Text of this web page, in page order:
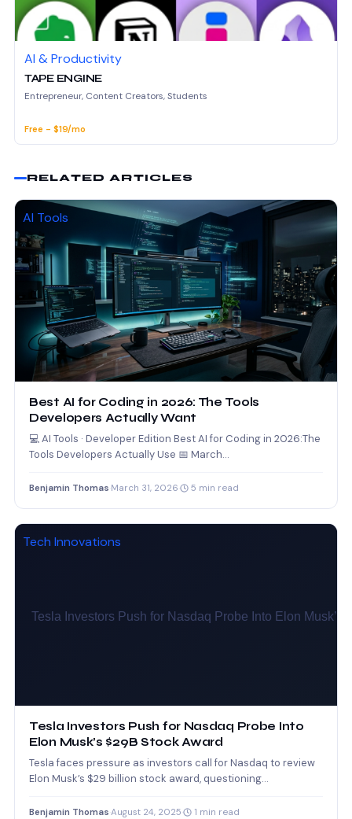
AI & Productivity
TAPE ENGINE
Entrepreneur, Content Creators, Students
Free - $19/mo
RELATED ARTICLES
AI Tools
Best AI for Coding in 2026: The Tools
Developers Actually Want
💻 AI Tools · Developer Edition Best AI for Coding in 2026:The
Tools Developers Actually Use 📅 March…
Benjamin Thomas March 31, 2026 5 min read
Tech Innovations
Tesla Investors Push for Nasdaq Probe Into
Elon Musk’s $29B Stock Award
Tesla faces pressure as investors call for Nasdaq to review
Elon Musk’s $29 billion stock award, questioning
Benjamin Thomas August 24, 2025 1 min read